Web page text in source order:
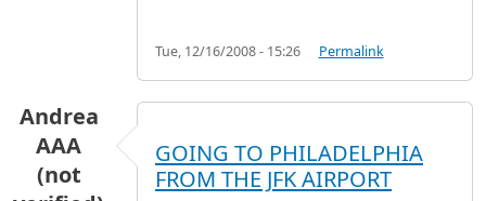
Tue, 12/16/2008 - 15:26 Permalink
Andrea
AAA
(not
GOING TO PHILADELPHIA
FROM THE JFK AIRPORT